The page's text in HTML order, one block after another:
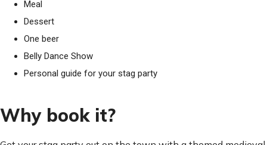
Meal
Dessert
One beer
Belly Dance Show
Personal guide for your stag party
Why book it?